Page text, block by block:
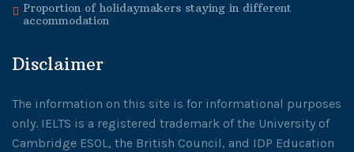
Proportion of holidaymakers staying in different
accommodation
Disclaimer
The information on this site is for informational purposes
only. IELTS is a registered trademark of the University of
Cambridge ESOL, the British Council, and IDP Education